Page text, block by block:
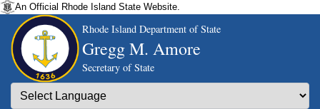
An Official Rhode Island State Website.
Rhode Island Department of State
Gregg M. Amore
Secretary of State